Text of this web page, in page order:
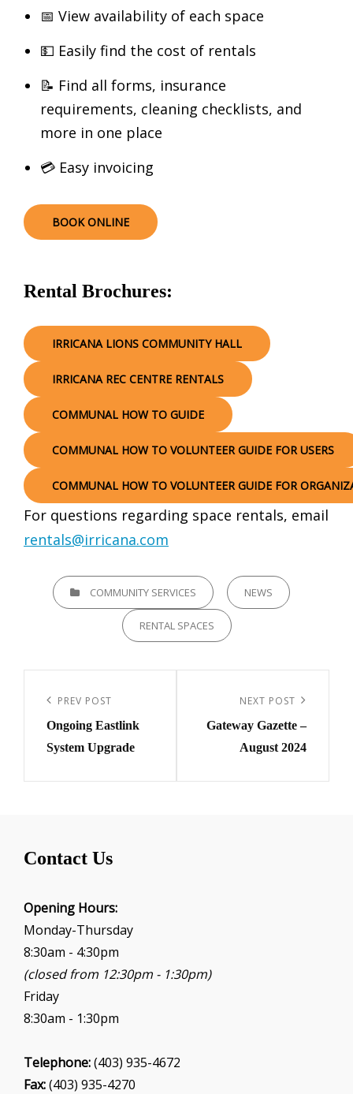
📅 View availability of each space
💵 Easily find the cost of rentals
📝 Find all forms, insurance
requirements, cleaning checklists, and
more in one place
💳 Easy invoicing
BOOK ONLINE
Rental Brochures:
IRRICANA LIONS COMMUNITY HALL
IRRICANA REC CENTRE RENTALS
COMMUNAL HOW TO GUIDE
COMMUNAL HOW TO VOLUNTEER GUIDE FOR USERS
COMMUNAL HOW TO VOLUNTEER GUIDE FOR
For questions regarding space rentals, email
rentals@irricana.com
CATEGORIESCOMMUNITY SERVICES NEWS
RENTAL SPACES
navigation
Previous
Post
PREV POST
Ongoing Eastlink
System Upgrade
Post
NEXT POST
Gateway Gazette –
August 2024
Contact Us
Opening Hours:
Monday-Thursday
8:30am - 4:30pm
(closed from 12:30pm - 1:30pm)
Friday
8:30am - 1:30pm
Telephone:(403) 935-4672
Fax:(403) 935-4270